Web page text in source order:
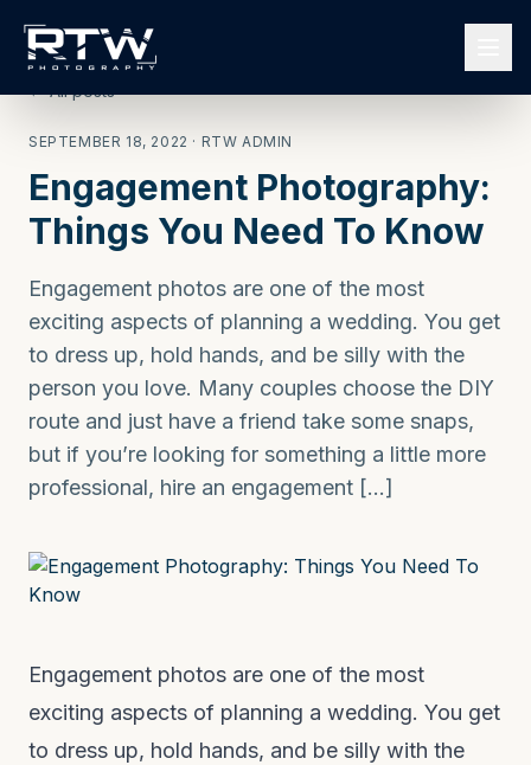
← All posts
SEPTEMBER 18, 2022 · RTW ADMIN
Engagement Photography:
Things You Need To Know
Engagement photos are one of the most
exciting aspects of planning a wedding. You get
to dress up, hold hands, and be silly with the
person you love. Many couples choose the DIY
route and just have a friend take some snaps,
but if you’re looking for something a little more
professional, hire an engagement […]
Engagement photos are one of the most
exciting aspects of planning a wedding. You get
to dress up, hold hands, and be silly with the